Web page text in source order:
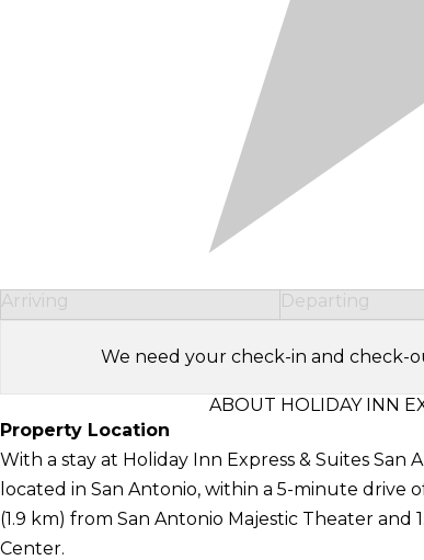
Arriving Departing
We need your check-in and check-
ABOUT HOLIDAY INN
Property Location
With a stay at Holiday Inn Express & Suites
located in San Antonio, within a 5-minute drive
(1.9 km) from San Antonio Majestic Theater and
Center.